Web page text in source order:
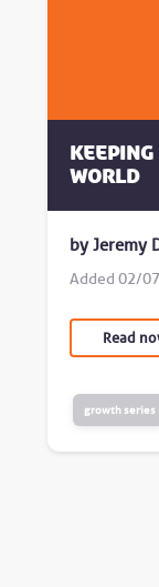
world
by Jeremy
Added 02/
Read
growth series